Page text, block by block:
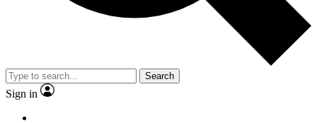
Search
Sign in